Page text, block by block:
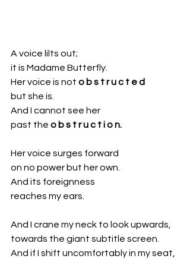
A voice lilts out;
it is Madame Butterfly.
Her voice is not o b s t r u c t e d
but she is.
And I cannot see her
past the o b s t r u c t i o n.
Her voice surges forward
on no power but her own.
And its foreignness
reaches my ears.
And I crane my neck to look upwards,
towards the giant subtitle screen.
And if I shift uncomfortably in my seat,